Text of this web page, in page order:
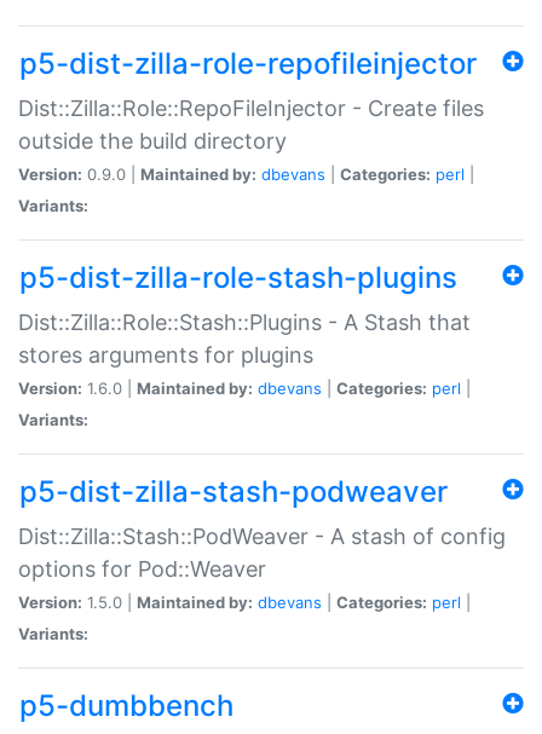
p5-dist-zilla-role-repofileinjector
Dist::Zilla::Role::RepoFileInjector - Create files
outside the build directory
Version: 0.9.0 | Maintained by: dbevans Categories: perl
Variants:
p5-dist-zilla-role-stash-plugins
Dist::Zilla::Role::Stash::Plugins - A Stash that
stores arguments for plugins
Version: 1.6.0 | Maintained by: dbevans Categories: perl
Variants:
p5-dist-zilla-stash-podweaver
Dist::Zilla::Stash::PodWeaver - A stash of config
options for Pod::Weaver
Version: 1.5.0 | Maintained by: dbevans Categories: perl
Variants:
p5-dumbbench